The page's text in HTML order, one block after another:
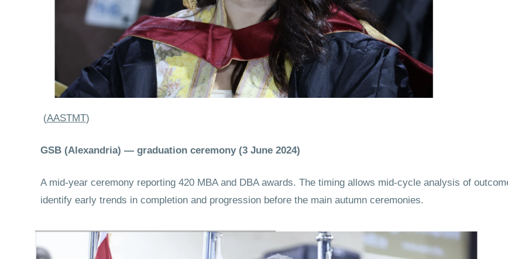
(AASTMT)
GSB (Alexandria) — graduation ceremony (3 June 2024)
A mid-year ceremony reporting 420 MBA and DBA awards. The timing allows mid-cycle analysis of
identify early trends in completion and progression before the main autumn ceremonies.